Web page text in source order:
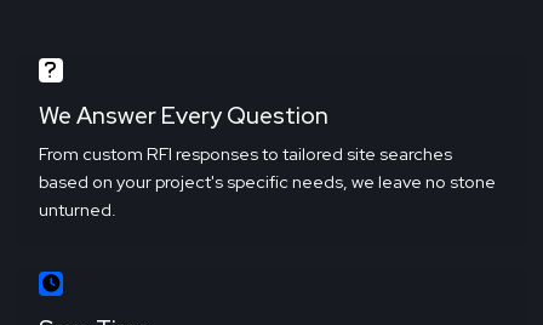
We Answer Every Question
From custom RFI responses to tailored site searches
based on your project's specific needs, we leave no stone
unturned.